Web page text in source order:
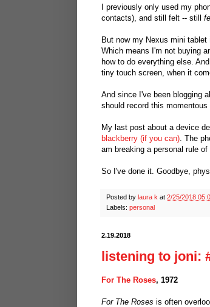
I previously only used my
contacts), and still felt -- still
But now my Nexus mini tablet
Which means I'm not buying
how to do everything else.
tiny touch screen, when it
And since I've been blogging
should record this momentous
My last post about a device
blackberry (if you can) . The
am breaking a personal rule
So I've done it. Goodbye,
Posted by laura k at 2/25/2018
Labels: personal
2.19.2018
listening to joni:
For The Roses, 1972
For The Roses is often